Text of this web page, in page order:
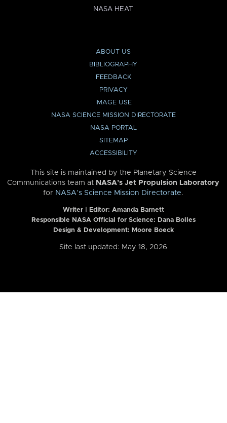
NASA HEAT
ABOUT US
BIBLIOGRAPHY
FEEDBACK
PRIVACY
IMAGE USE
NASA SCIENCE MISSION DIRECTORATE
NASA PORTAL
SITEMAP
ACCESSIBILITY
This site is maintained by the Planetary Science
Communications team at NASA’s Jet Propulsion Laboratory
for NASA’s Science Mission Directorate.
Writer | Editor: Amanda Barnett
Responsible NASA Official for Science: Dana Bolles
Design & Development: Moore Boeck
Site last updated: May 18, 2026